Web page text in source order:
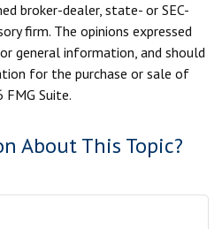
broker-dealer, state- or SEC-
firm. The opinions expressed
general information, and should
for the purchase or sale of
FMG Suite.
About This Topic?